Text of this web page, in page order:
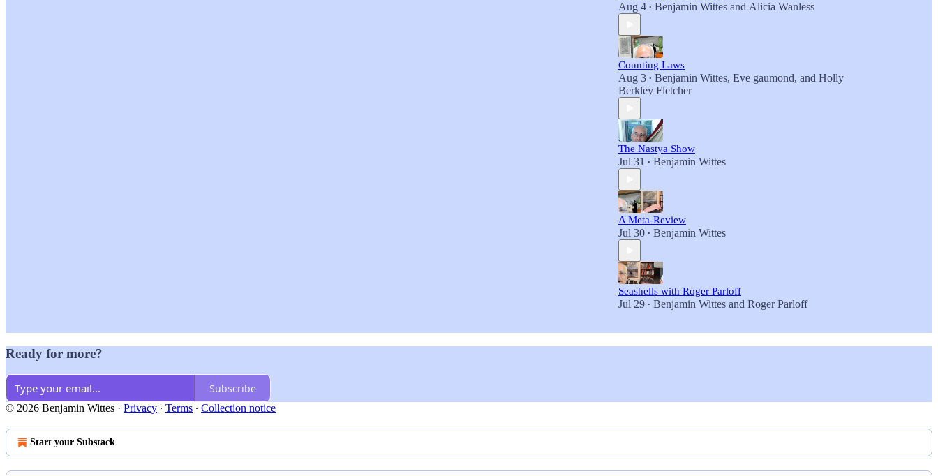
Aug 4 • Benjamin Wittes and Alicia Wanless
Counting Laws
Aug 3 • Benjamin Wittes, Eve gaumond, and Holly
Berkley Fletcher
The Nastya Show
Jul 31 • Benjamin Wittes
A Meta-Review
Jul 30 • Benjamin Wittes
Seashells with Roger Parloff
Jul 29 • Benjamin Wittes and Roger Parloff
Ready for more?
Subscribe
© 2026 Benjamin Wittes · Privacy ∙ Terms ∙ Collection notice
Start your Substack